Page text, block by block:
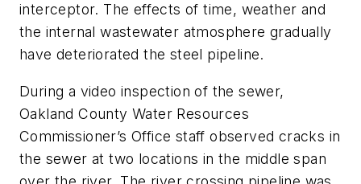
interceptor. The effects of time, weather and
the internal wastewater atmosphere gradually
have deteriorated the steel pipeline.
During a video inspection of the sewer,
Oakland County Water Resources
Commissioner’s Office staff observed cracks in
the sewer at two locations in the middle span